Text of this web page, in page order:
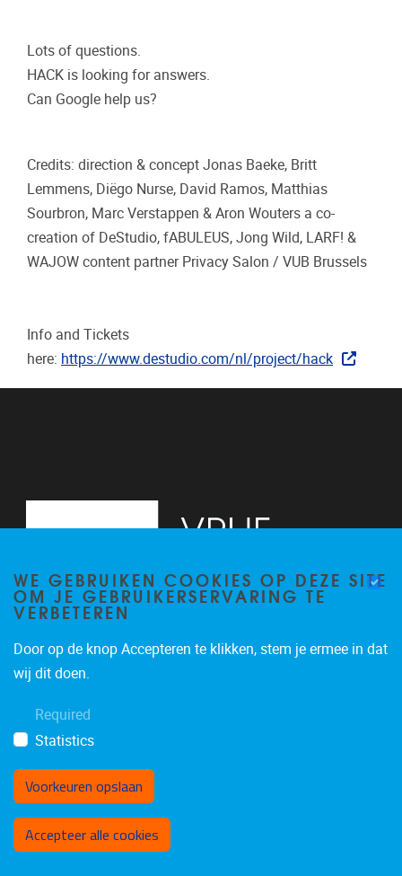
Lots of questions.
HACK is looking for answers.
Can Google help us?
Credits: direction & concept Jonas Baeke, Britt
Lemmens, Diëgo Nurse, David Ramos, Matthias
Sourbron, Marc Verstappen & Aron Wouters a co-
creation of DeStudio, fABULEUS, Jong Wild, LARF! &
WAJOW content partner Privacy Salon / VUB Brussels
Info and Tickets
here: https://www.destudio.com/nl/project/hack
Privacy policy
WE GEBRUIKEN COOKIES OP DEZE SITE
OM JE GEBRUIKERSERVARING TE
VERBETEREN
Door op de knop Accepteren te klikken, stem je ermee in dat
wij dit doen.
Required
Statistics
Voorkeuren opslaan
Accepteer alle cookies